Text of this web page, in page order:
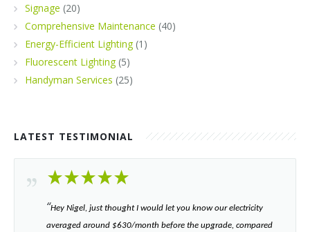
Signage (20)
Comprehensive Maintenance (40)
Energy-Efficient Lighting(1)
Fluorescent Lighting(5)
Handyman Services (25)
LATEST TESTIMONIAL
“​Hey Nigel, just thought I would let you know our electricity
averaged around $630/month before the upgrade, compared